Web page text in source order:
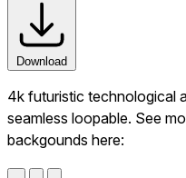
Download
4k futuristic technological
seamless loopable. See
backgounds here: